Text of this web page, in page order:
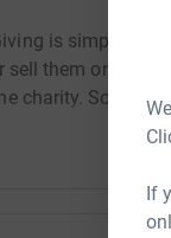
If
is simple,
them on or
charity. So it's